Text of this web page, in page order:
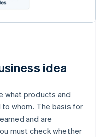
idea
what products and
whom. The basis for
and are
must check whether